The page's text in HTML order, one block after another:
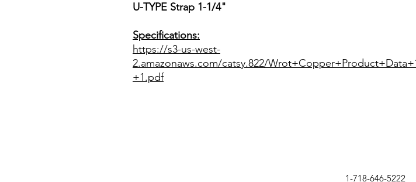
U-TYPE Strap 1-1/4"
Specifications:
https://s3-us-west-
2.amazonaws.com/catsy.822/
+1.pdf
1-718-646-5222